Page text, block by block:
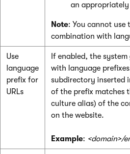
an appropriately
Note: You cannot use
combination with
Use
language
prefix for
URLs
If enabled, the system
with language
subdirectory inserted
of the prefix matches
culture alias) of the
on the website.
Example: <domain>/